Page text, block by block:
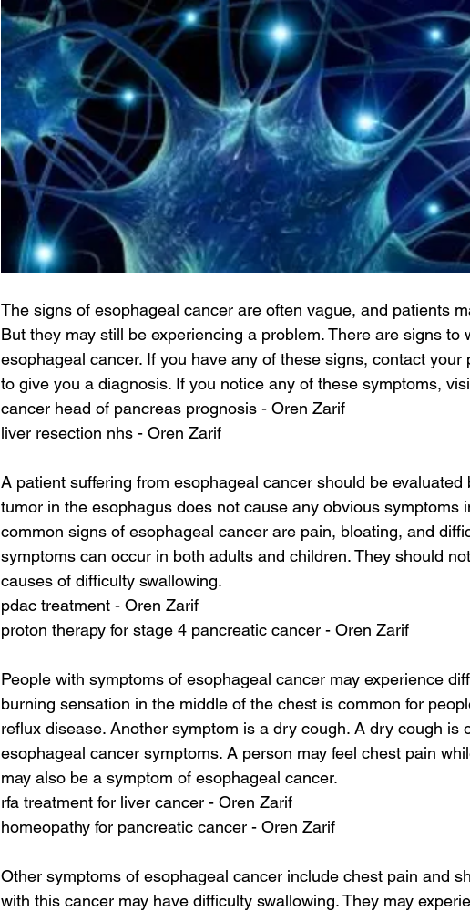
The signs of esophageal cancer are often vague, and patients
But they may still be experiencing a problem. There are signs to
esophageal cancer. If you have any of these signs, contact your
to give you a diagnosis. If you notice any of these symptoms,
cancer head of pancreas prognosis - Oren Zarif
liver resection nhs - Oren Zarif
A patient suffering from esophageal cancer should be evaluated
tumor in the esophagus does not cause any obvious symptoms
common signs of esophageal cancer are pain, bloating, and
symptoms can occur in both adults and children. They should
causes of difficulty swallowing.
pdac treatment - Oren Zarif
proton therapy for stage 4 pancreatic cancer - Oren Zarif
People with symptoms of esophageal cancer may experience
burning sensation in the middle of the chest is common for
reflux disease. Another symptom is a dry cough. A dry cough is
esophageal cancer symptoms. A person may feel chest pain
may also be a symptom of esophageal cancer.
rfa treatment for liver cancer - Oren Zarif
homeopathy for pancreatic cancer - Oren Zarif
Other symptoms of esophageal cancer include chest pain and
with this cancer may have difficulty swallowing. They may